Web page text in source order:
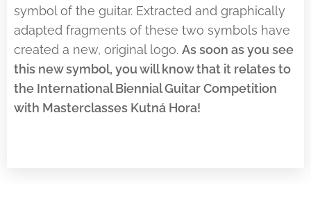
symbol of the guitar. Extracted and graphically
adapted fragments of these two symbols have
created a new, original logo. As soon as you see
this new symbol, you will know that it relates to
the International Biennial Guitar Competition
with Masterclasses Kutná Hora!